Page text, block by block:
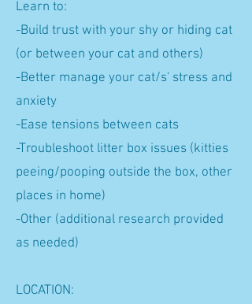
Learn to:
-Build trust with your shy or hiding cat
(or between your cat and others)
-Better manage your cat/s' stress and
anxiety
-Ease tensions between cats
-Troubleshoot litter box issues (kitties
peeing/pooping outside the box, other
places in home)
-Other (additional research provided
as needed)
LOCATION: